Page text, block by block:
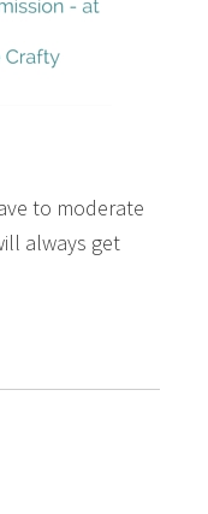
to moderate
always get